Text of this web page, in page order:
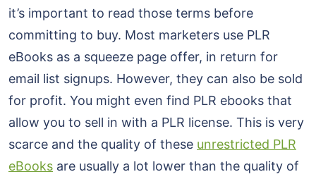
it’s important to read those terms before
committing to buy. Most marketers use PLR
eBooks as a squeeze page offer, in return for
email list signups. However, they can also be sold
for profit. You might even find PLR ebooks that
allow you to sell in with a PLR license. This is very
scarce and the quality of these unrestricted PLR
eBooks are usually a lot lower than the quality of